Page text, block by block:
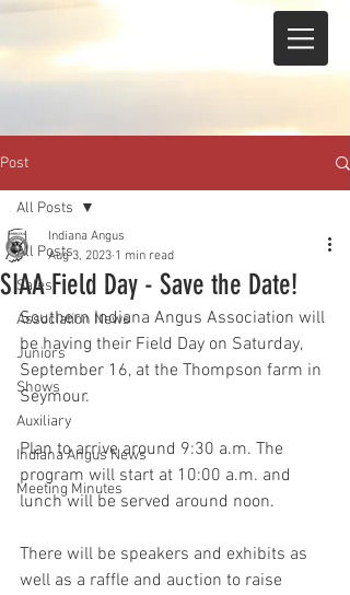
Post
All Posts
Sales
Association News
Juniors
Shows
Auxiliary
Indiana Angus News
Meeting Minutes
All Posts
SIAA Field Day - Save the Date!
Indiana Angus
Aug 3, 2023 1 min read
Southern Indiana Angus Association will
be having their Field Day on Saturday,
September 16, at the Thompson farm in
Seymour.
Plan to arrive around 9:30 a.m. The
program will start at 10:00 a.m. and
lunch will be served around noon.
There will be speakers and exhibits as
well as a raffle and auction to raise